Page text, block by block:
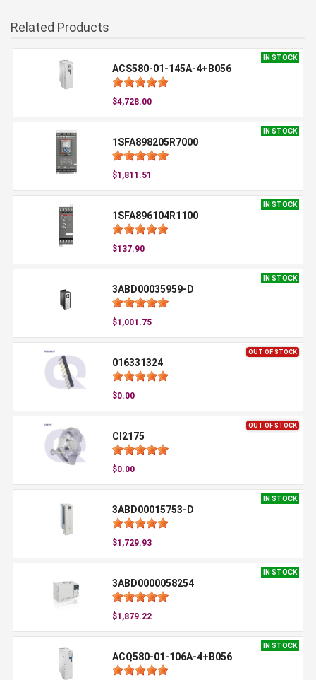
Related Products
IN STOCK
ACS580-01-145A-4+B056
$4,728.00
IN STOCK
1SFA898205R7000
$1,811.51
IN STOCK
1SFA896104R1100
$137.90
IN STOCK
3ABD00035959-D
$1,001.75
OUT OF STOCK
016331324
$0.00
OUT OF STOCK
CI2175
$0.00
IN STOCK
3ABD00015753-D
$1,729.93
IN STOCK
3ABD0000058254
$1,879.22
IN STOCK
ACQ580-01-106A-4+B056